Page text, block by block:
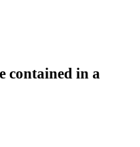
contained in a